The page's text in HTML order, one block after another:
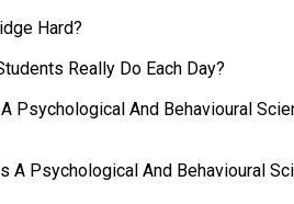
Hard?
Really Do Each Day?
Psychological And Behavioural
A Psychological And Behavioural